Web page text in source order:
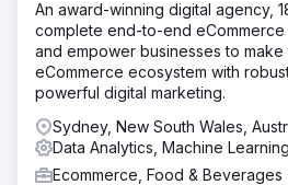
An award-winning digital agency,
complete end-to-end
and empower businesses to make
eCommerce ecosystem with
powerful digital marketing.
Sydney, New South Wales,
Data Analytics, Machine
Ecommerce, Food & Beverages